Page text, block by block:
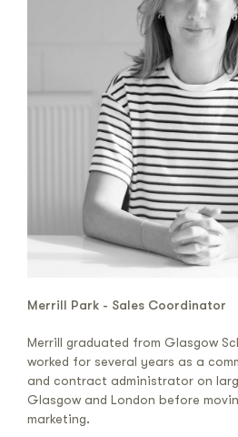
Merrill Park - Sales Coordinator
Merrill graduated from Glasgow
worked for several years as a
and contract administrator on
Glasgow and London before
marketing.